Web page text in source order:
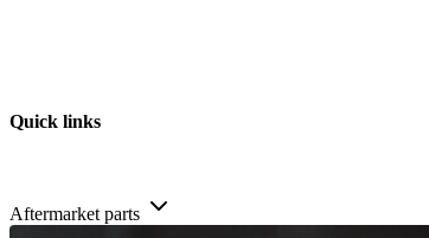
Quick links
Aftermarket parts